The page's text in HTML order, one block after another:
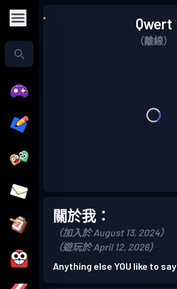
Qwert
（離線）
關於我：
（加入於 August 13, 2024）
（遊玩於 April 12, 2026）
Anything else YOU like to say